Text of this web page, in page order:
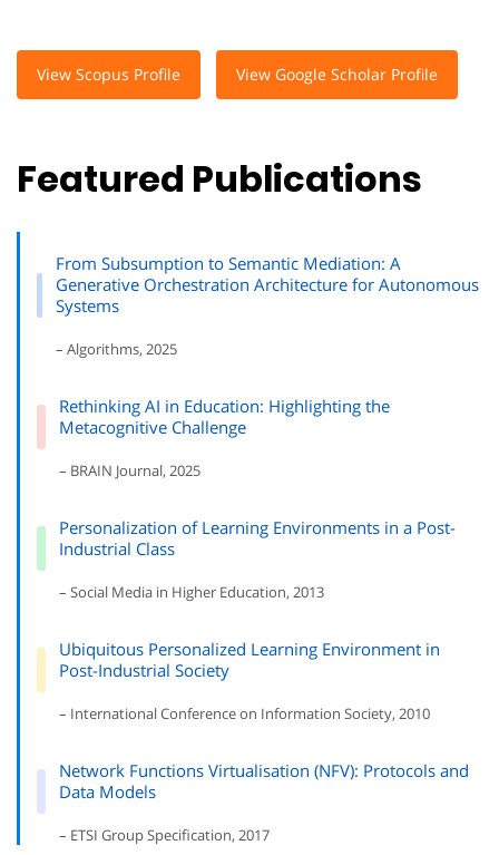
View Scopus Profile View Google Scholar Profile
Featured Publications
From Subsumption to Semantic Mediation: A
Generative Orchestration Architecture for Autonomous
Systems
– Algorithms, 2025
Rethinking AI in Education: Highlighting the
Metacognitive Challenge
– BRAIN Journal, 2025
Personalization of Learning Environments in a Post-
Industrial Class
– Social Media in Higher Education, 2013
Ubiquitous Personalized Learning Environment in
Post-Industrial Society
– International Conference on Information Society, 2010
Network Functions Virtualisation (NFV): Protocols and
Data Models
– ETSI Group Specification, 2017